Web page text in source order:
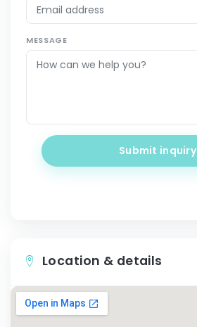
MESSAGE
Submit inquiry
Location & details